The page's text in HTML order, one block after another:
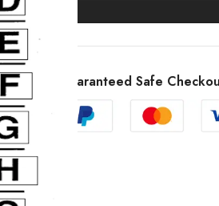
Guaranteed Safe